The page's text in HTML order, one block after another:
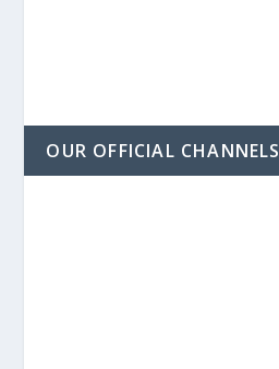
OUR OFFICIAL CHANNELS